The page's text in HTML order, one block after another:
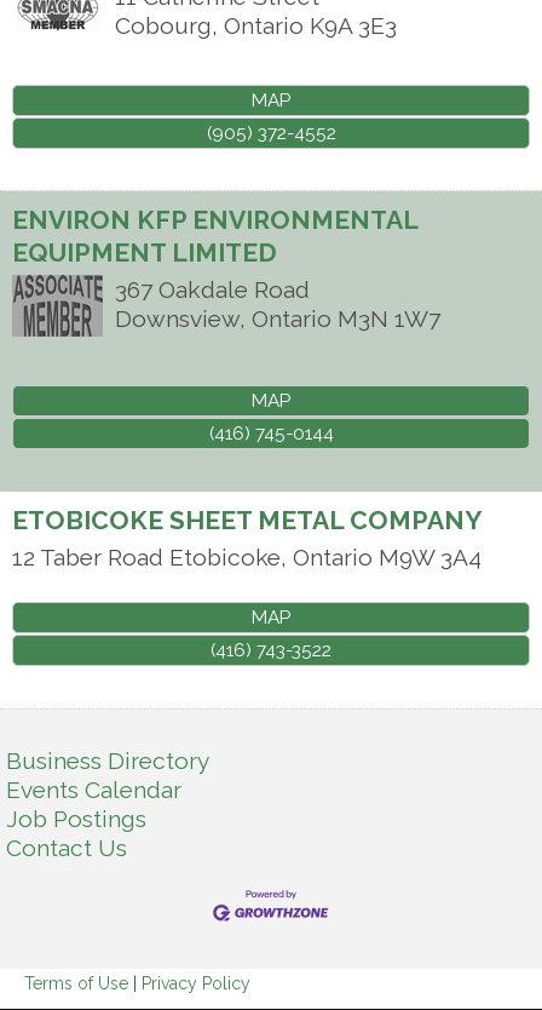
Cobourg, Ontario K9A 3E3
MAP
(905) 372-4552
ENVIRON KFP ENVIRONMENTAL
EQUIPMENT LIMITED
367 Oakdale Road
Downsview, Ontario M3N 1W7
MAP
(416) 745-0144
ETOBICOKE SHEET METAL COMPANY
12 Taber Road Etobicoke, Ontario M9W 3A4
MAP
(416) 743-3522
Business Directory
Events Calendar
Job Postings
Contact Us
Terms of Use | Privacy Policy